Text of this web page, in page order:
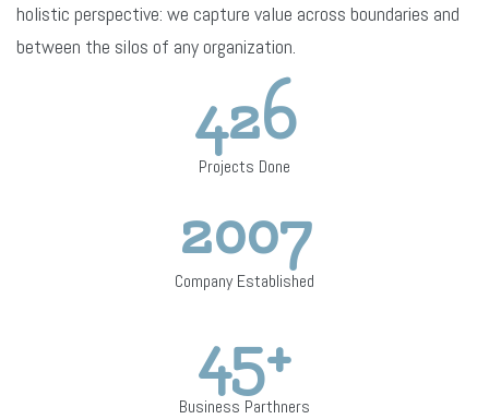
holistic perspective: we capture value across boundaries and
between the silos of any organization.
Projects Done
426
Company Established
2007
Business Parthners
45+